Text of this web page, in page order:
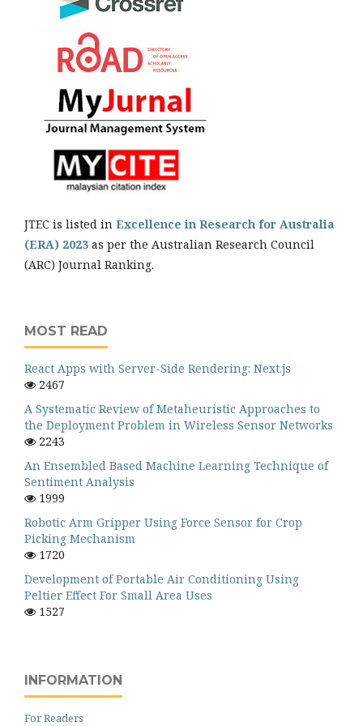
JTEC is listed in Excellence in Research for Australia
(ERA) 2023 as per the Australian Research Council
(ARC) Journal Ranking.
MOST READ
React Apps with Server-Side Rendering: Next.js
2467
A Systematic Review of Metaheuristic Approaches to
the Deployment Problem in Wireless Sensor Networks
2243
An Ensembled Based Machine Learning Technique of
Sentiment Analysis
1999
Robotic Arm Gripper Using Force Sensor for Crop
Picking Mechanism
1720
Development of Portable Air Conditioning Using
Peltier Effect For Small Area Uses
1527
INFORMATION
For Readers